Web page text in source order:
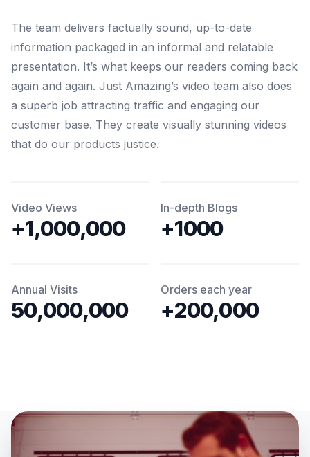
The team delivers factually sound, up-to-date
information packaged in an informal and relatable
presentation. It’s what keeps our readers coming back
again and again. Just Amazing’s video team also does
a superb job attracting traffic and engaging our
customer base. They create visually stunning videos
that do our products justice.
Video Views
+1,000,000
In-depth Blogs
+1000
Annual Visits
50,000,000
Orders each year
+200,000